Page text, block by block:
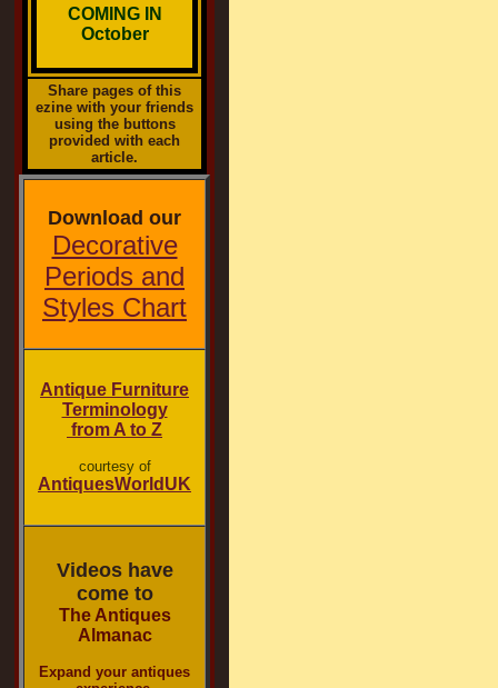
COMING IN
October
Share pages of this
ezine with your friends
using the buttons
provided with each
article.
Download our
Decorative
Periods and
Styles Chart
Antique Furniture
Terminology
from A to Z
courtesy of
AntiquesWorldUK
Videos have
come to
The Antiques
Almanac
Expand your antiques